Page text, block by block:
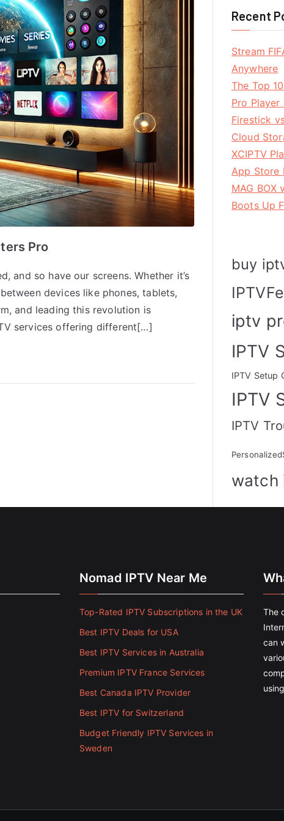
Pro
and so have our screens. Whether it’s
devices like phones, tablets,
and leading this revolution is
services offering different[…]
Recent
Stream
Anywhere
The Top
Pro Player
Firestick
Cloud
XCIPTV
App Store
MAG BOX
Boots Up
buy
iptv
IPTV
IPTV Setup
IPTV
IPTV
watch
Nomad IPTV Near Me
Top-Rated IPTV Subscriptions in the UK
Best IPTV Deals for USA
Best IPTV Services in Australia
Premium IPTV France Services
Best Canada IPTV Provider
Best IPTV for Switzerland
Budget Friendly IPTV Services in
Sweden
The
can